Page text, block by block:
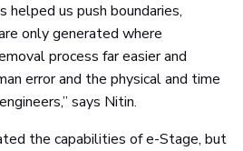
us push boundaries,
only generated where
process far easier and
error and the physical and time
says Nitin.
the capabilities of e-Stage, but